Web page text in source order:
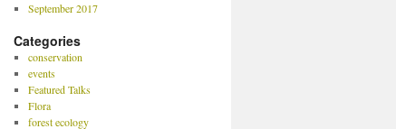
September 2017
Categories
conservation
events
Featured Talks
Flora
forest ecology